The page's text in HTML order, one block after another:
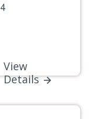
View
Details